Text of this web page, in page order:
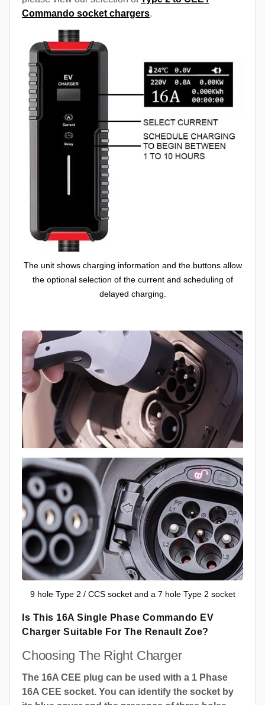
Commando socket chargers.
The unit shows charging information and the buttons allow
the optional selection of the current and scheduling of
delayed charging.
9 hole Type 2 / CCS socket and a 7 hole Type 2 socket
Is This 16A Single Phase Commando EV
Charger Suitable For The Renault Zoe?
Choosing The Right Charger
The 16A CEE plug can be used with a 1 Phase
16A CEE socket. You can identify the socket by